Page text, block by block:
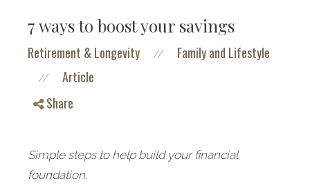
7 ways to boost your savings
Retirement & Longevity // Family and Lifestyle
//
Article
Share
Simple steps to help build your financial
foundation.